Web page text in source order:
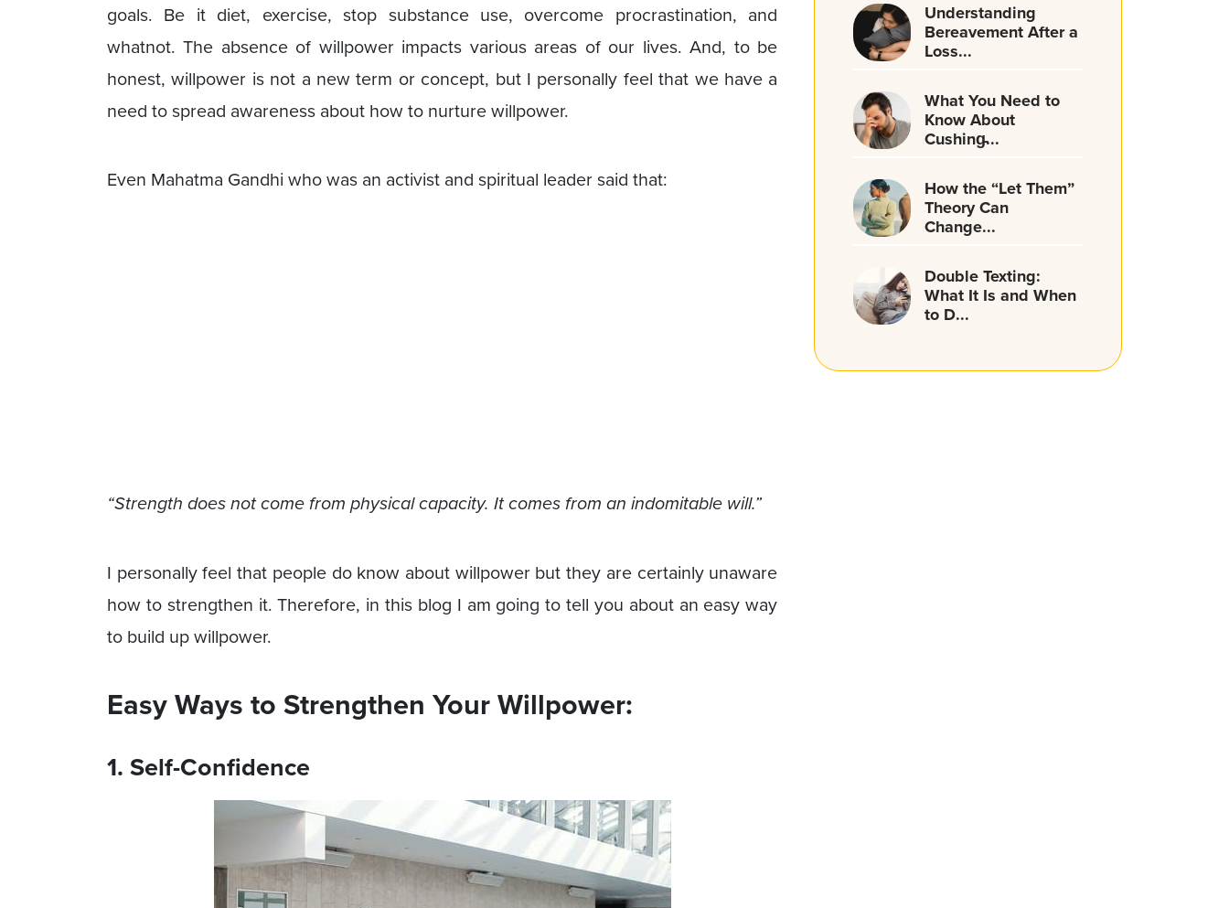
goals. Be it diet, exercise, stop substance use, overcome procrastination, and
whatnot. The absence of willpower impacts various areas of our lives. And, to be
honest, willpower is not a new term or concept, but I personally feel that we have a
need to spread awareness about how to nurture willpower.
Even Mahatma Gandhi who was an activist and spiritual leader said that:
“Strength does not come from physical capacity. It comes from an indomitable will.”
I personally feel that people do know about willpower but they are certainly unaware
how to strengthen it. Therefore, in this blog I am going to tell you about an easy way
to build up willpower.
Easy Ways to Strengthen Your Willpower:
1. Self-Confidence
Understanding
Bereavement After a
Loss...
What You Need to
Know About
Cushing̵...
How the “Let Them”
Theory Can
Change...
Double Texting:
What It Is and When
to D...